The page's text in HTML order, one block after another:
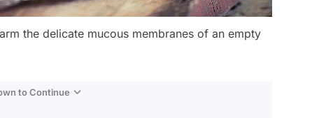
the delicate mucous membranes of an empty
to Continue